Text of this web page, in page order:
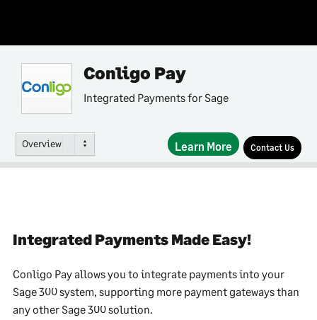
Conligo Pay
Integrated Payments for Sage
Overview Learn More Contact Us
Integrated Payments Made Easy!
Conligo Pay allows you to integrate payments into your
Sage 300 system, supporting more payment gateways than
any other Sage 300 solution.